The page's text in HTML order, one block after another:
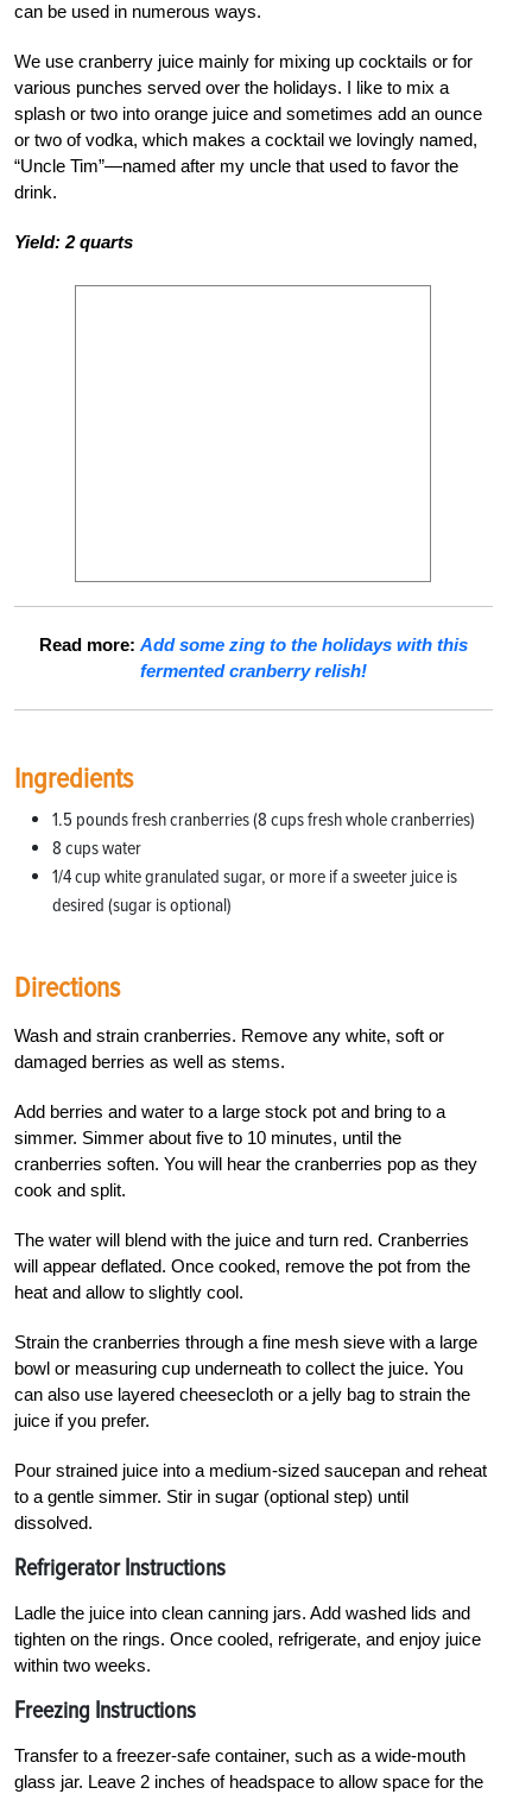
can be used in numerous ways.
We use cranberry juice mainly for mixing up cocktails or for
various punches served over the holidays. I like to mix a
splash or two into orange juice and sometimes add an ounce
or two of vodka, which makes a cocktail we lovingly named,
“Uncle Tim”—named after my uncle that used to favor the
drink.
Yield: 2 quarts
Read more: Add some zing to the holidays with this
fermented cranberry relish!
Ingredients
1.5 pounds fresh cranberries (8 cups fresh whole cranberries)
8 cups water
1/4 cup white granulated sugar, or more if a sweeter juice is
desired (sugar is optional)
Directions
Wash and strain cranberries. Remove any white, soft or
damaged berries as well as stems.
Add berries and water to a large stock pot and bring to a
simmer. Simmer about five to 10 minutes, until the
cranberries soften. You will hear the cranberries pop as they
cook and split.
The water will blend with the juice and turn red. Cranberries
will appear deflated. Once cooked, remove the pot from the
heat and allow to slightly cool.
Strain the cranberries through a fine mesh sieve with a large
bowl or measuring cup underneath to collect the juice. You
can also use layered cheesecloth or a jelly bag to strain the
juice if you prefer.
Pour strained juice into a medium-sized saucepan and reheat
to a gentle simmer. Stir in sugar (optional step) until
dissolved.
Refrigerator Instructions
Ladle the juice into clean canning jars. Add washed lids and
tighten on the rings. Once cooled, refrigerate, and enjoy juice
within two weeks.
Freezing Instructions
Transfer to a freezer-safe container, such as a wide-mouth
glass jar. Leave 2 inches of headspace to allow space for the